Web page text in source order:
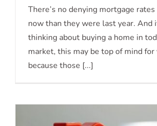
Homebuyer in Today’s
There’s no denying mortgage
now than they were last year. And
thinking about buying a home in
market, this may be top of mind for
because those [...]